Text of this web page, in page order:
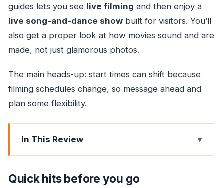
guides lets you see live filming and then enjoy a
live song-and-dance showbuilt for visitors. You’ll
also get a proper look at how movies sound and are
made, not just glamorous photos.
The main heads-up: start times can shift because
filming schedules change, so message ahead and
plan some flexibility.
In This Review
Quick hits before you go
Entering a Real Bollywood Studio Near Mumbai
Quick hits before you go